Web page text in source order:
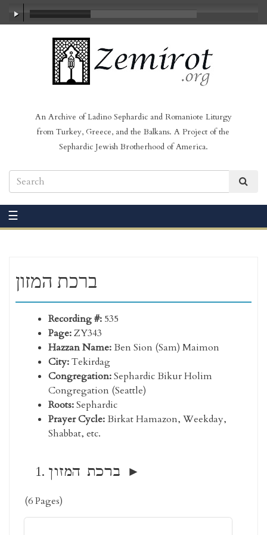
An Archive of Ladino Sephardic and Romaniote Liturgy
from Turkey, Greece, and the Balkans. A Project of the
Sephardic Jewish Brotherhood of America.
☰
ברכת המזון
Recording #: 535
Page:ZY343
Hazzan Name:Ben Sion (Sam) Maimon
City:Tekirdag
Congregation:Sephardic Bikur Holim
Congregation (Seattle)
Roots:Sephardic
Prayer Cycle:Birkat Hamazon, Weekday,
Shabbat, etc.
ברכת המזון
(6 Pages)